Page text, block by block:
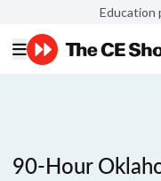
Education
90-Hour